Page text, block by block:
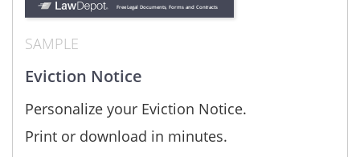
SAMPLE
Eviction Notice
Personalize your Eviction Notice.
Print or download in minutes.